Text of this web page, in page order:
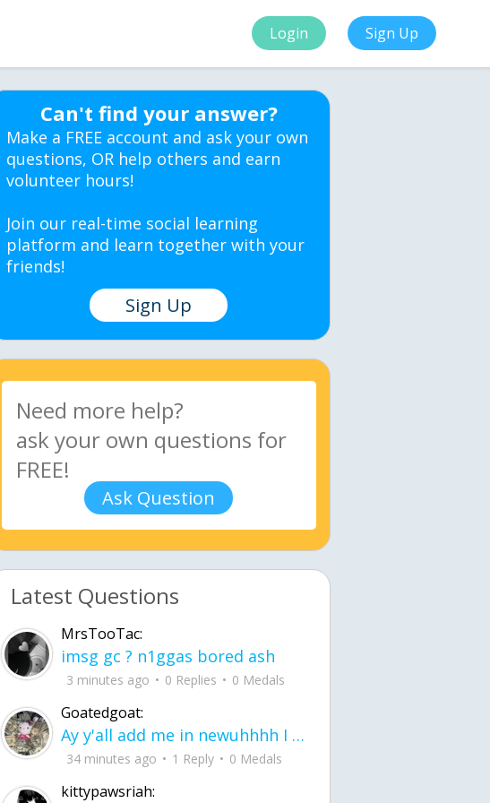
Login Sign Up
Can't find your answer?
Make a FREE account and ask your own
questions, OR help others and earn
volunteer hours!
Join our real-time social learning
platform and learn together with your
friends!
Sign Up
Ask Question
Latest Questions
MrsTooTac:
imsg gc ? n1ggas bored ash
3 minutes ago 0 Replies 0 Medals
Goatedgoat:
Ay y'all add me in newuhhhh I need friends on ts
34 minutes ago 1 Reply 0 Medals
kittypawsriah: